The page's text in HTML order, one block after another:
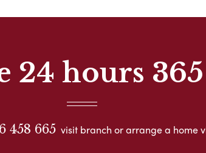
24 hours
458 665 visit branch or arrange a home